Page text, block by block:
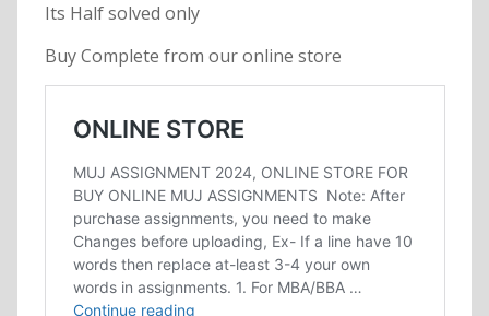
Its Half solved only
Buy Complete from our online store